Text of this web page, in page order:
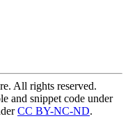
All rights reserved.
and snippet code under
CC BY-NC-ND.